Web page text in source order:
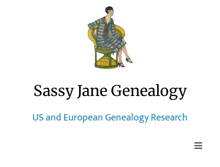
Sassy Jane Genealogy
US and European Genealogy Research
Toggle